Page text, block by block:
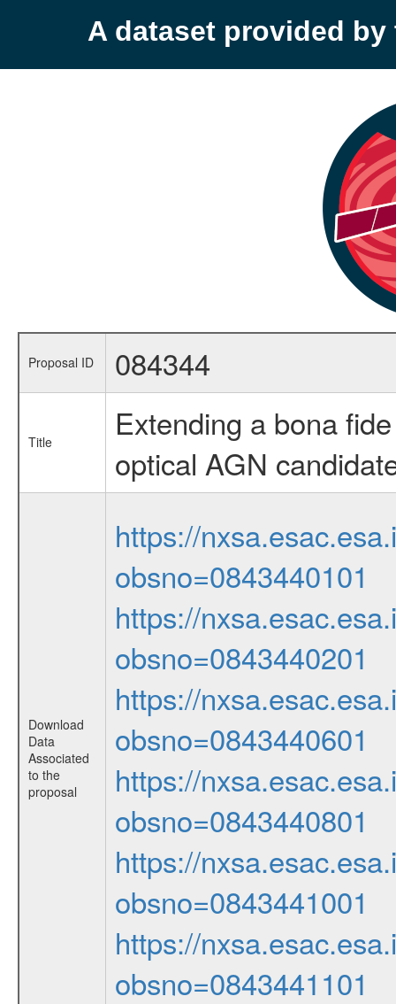
A dataset provided by
Proposal ID 084344
Title
Extending a bona
optical AGN
Download
Data
Associated
to the
proposal
https://
obsno=0843440101
https://
obsno=0843440201
https://
obsno=0843440601
https://
obsno=0843440801
https://
obsno=0843441001
https://
obsno=0843441101